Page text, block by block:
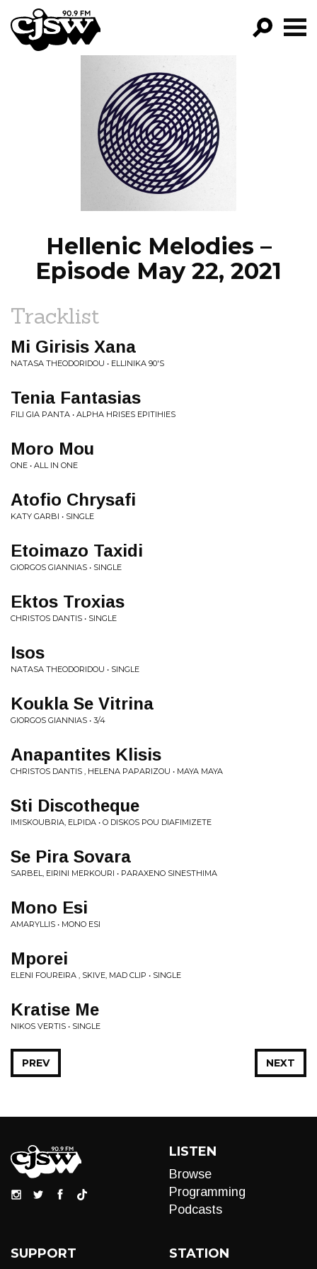
CJSW
FILTER BY:
PROGRAMS
EPISODES
NEWS
Hellenic Melodies –
Episode May 22, 2021
Tracklist
Mi Girisis Xana
NATASA THEODORIDOU • ELLINIKA 90'S
Tenia Fantasias
FILI GIA PANTA • ALPHA HRISES EPITIHIES
Moro Mou
ONE • ALL IN ONE
Atofio Chrysafi
KATY GARBI • SINGLE
Etoimazo Taxidi
GIORGOS GIANNIAS • SINGLE
Ektos Troxias
CHRISTOS DANTIS • SINGLE
Isos
NATASA THEODORIDOU • SINGLE
Koukla Se Vitrina
GIORGOS GIANNIAS • 3/4
Anapantites Klisis
CHRISTOS DANTIS , HELENA PAPARIZOU • MAYA MAYA
Sti Discotheque
IMISKOUBRIA, ELPIDA • O DISKOS POU DIAFIMIZETE
Se Pira Sovara
SARBEL, EIRINI MERKOURI • PARAXENO SINESTHIMA
Mono Esi
AMARYLLIS • MONO ESI
Mporei
ELENI FOUREIRA , SKIVE, MAD CLIP • SINGLE
Kratise Me
NIKOS VERTIS • SINGLE
NEXT
PREV
LISTEN
Browse
Programming
Podcasts
SUPPORT STATION